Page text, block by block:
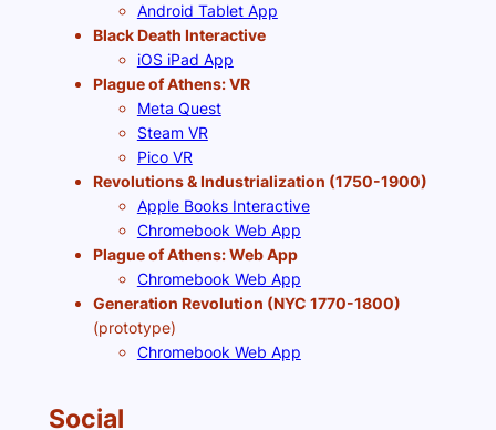
Android Tablet App
Black Death Interactive
iOS iPad App
Plague of Athens: VR
Meta Quest
Steam VR
Pico VR
Revolutions & Industrialization (1750-1900)
Apple Books Interactive
Chromebook Web App
Plague of Athens: Web App
Chromebook Web App
Generation Revolution (NYC 1770-1800)
(prototype)
Chromebook Web App
Social